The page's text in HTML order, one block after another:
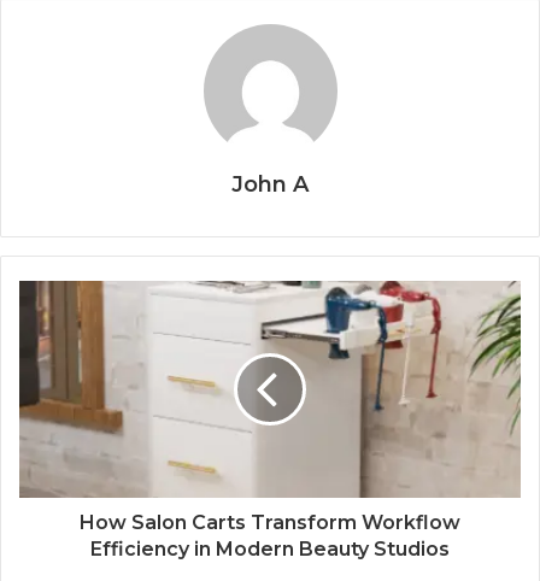
John A
How Salon Carts Transform Workflow
Efficiency in Modern Beauty Studios